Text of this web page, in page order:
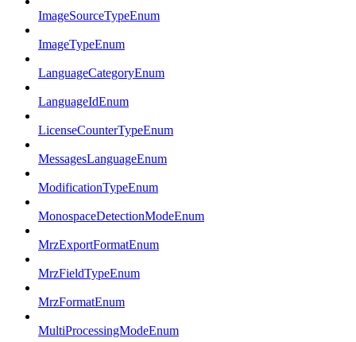
ImageSourceTypeEnum
ImageTypeEnum
LanguageCategoryEnum
LanguageIdEnum
LicenseCounterTypeEnum
MessagesLanguageEnum
ModificationTypeEnum
MonospaceDetectionModeEnum
MrzExportFormatEnum
MrzFieldTypeEnum
MrzFormatEnum
MultiProcessingModeEnum